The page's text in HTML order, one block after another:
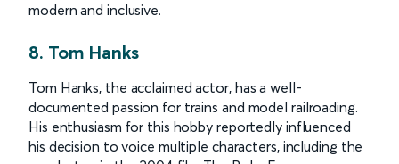
modern and inclusive.
8. Tom Hanks
Tom Hanks, the acclaimed actor, has a well-
documented passion for trains and model railroading.
His enthusiasm for this hobby reportedly influenced
his decision to voice multiple characters, including the